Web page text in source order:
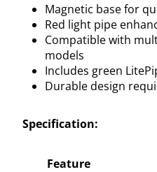
Magnetic base for
Red light pipe
Compatible with
models
Includes green
Durable design
Specification:
Feature